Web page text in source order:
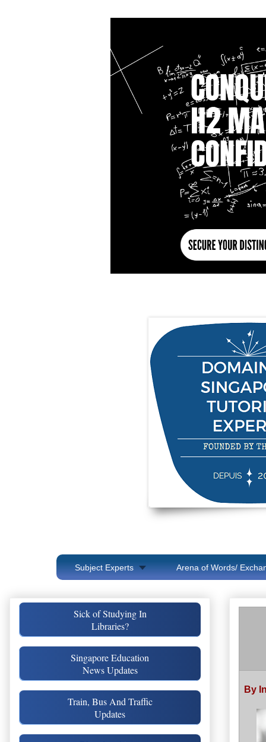
Subject Experts Arena of Words/
By
Sick of Studying In
Libraries?
Singapore Education
News Updates
Train, Bus And Traffic
Updates